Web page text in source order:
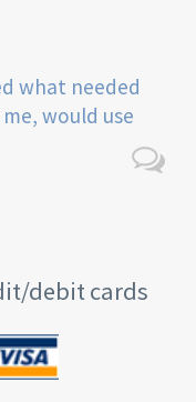
what needed
would use
debit cards